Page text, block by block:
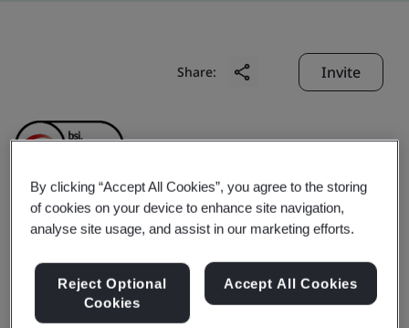
Share: Invite
Gare Palma Mines (IV/4
& IV/5) (Hindalco
By clicking “Accept All Cookies”, you agree to the storing
of cookies on your device to enhance site navigation,
analyse site usage, and assist in our marketing efforts.
Reject Optional
Cookies
Accept All Cookies